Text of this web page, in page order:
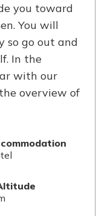
you toward
You will
so go out and
In the
with our
overview of